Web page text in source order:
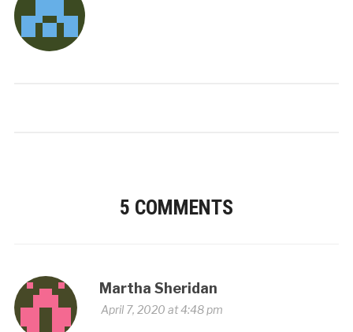
5 COMMENTS
Martha Sheridan
April 7, 2020 at 4:48 pm